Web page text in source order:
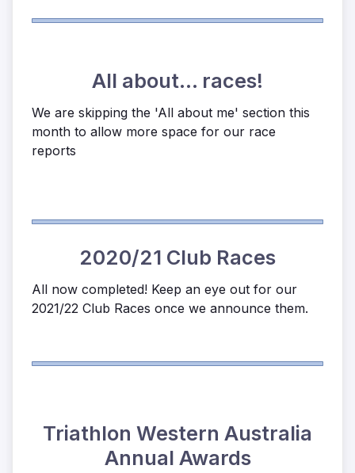
All about... races!
We are skipping the 'All about me' section this
month to allow more space for our race
reports
2020/21 Club Races
All now completed! Keep an eye out for our
2021/22 Club Races once we announce them.
Triathlon Western Australia
Annual Awards